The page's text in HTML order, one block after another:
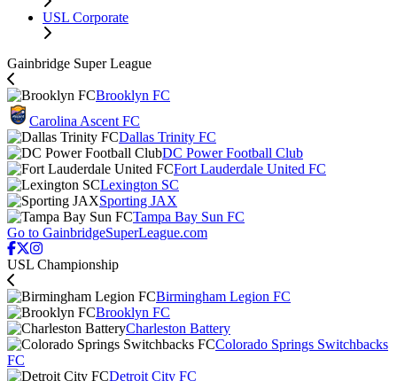
USL Corporate
Gainbridge Super League
Brooklyn FC
Carolina Ascent FC
Dallas Trinity FC
DC Power Football Club
Fort Lauderdale United FC
Lexington SC
Sporting JAX
Tampa Bay Sun FC
Go to GainbridgeSuperLeague.com
USL Championship
Birmingham Legion FC
Brooklyn FC
Charleston Battery
Colorado Springs Switchbacks
FC
Detroit City FC